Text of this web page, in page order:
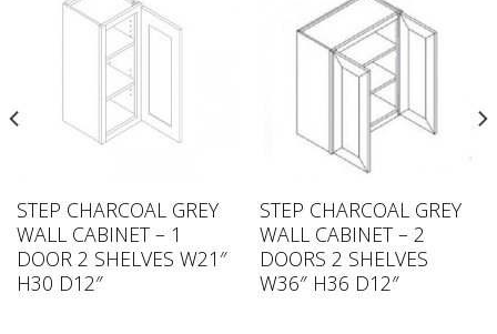
STEP CHARCOAL GREY
WALL CABINET – 1
DOOR 2 SHELVES W21″
H30 D12″
STEP CHARCOAL GREY
WALL CABINET – 2
DOORS 2 SHELVES
W36″ H36 D12″